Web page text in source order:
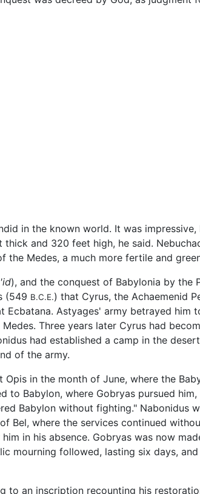
in the known world. It was
and 320 feet high, he said.
Medes, a much more fertile and
), and the conquest of Babylonia by the
(549 B.C.E.) that Cyrus, the Achaemenid
Astyages' army betrayed him
Three years later Cyrus had
had established a camp in the
of the army.
in the month of June, where the
to Babylon, where Gobryas pursued
Babylon without fighting." Nabonidus
Bel, where the services continued
in his absence. Gobryas was now
mourning followed, lasting six days,
to an inscription recounting his